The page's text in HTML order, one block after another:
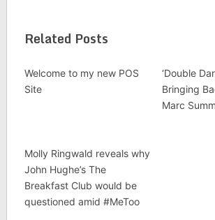
Related Posts
Welcome to my new POS
Site
‘Double
Bringing
Marc
Molly Ringwald reveals why
John Hughe’s The
Breakfast Club would be
questioned amid #MeToo